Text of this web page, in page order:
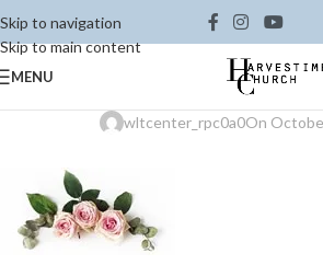
Skip to navigation
Skip to main content
MENU
wltcenter_rpc0a0On